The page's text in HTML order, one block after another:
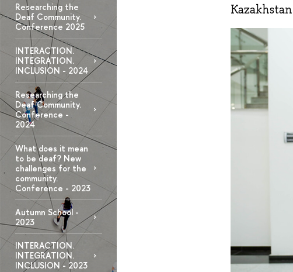
Researching the
Deaf Community.
Conference 2025
INTERACTION.
INTEGRATION.
INCLUSION - 2024
Researching the
Deaf Community.
Conference -
2024
What does it mean
to be deaf? New
challenges for the
community.
Conference - 2023
Autumn School -
2023
INTERACTION.
INTEGRATION.
INCLUSION - 2023